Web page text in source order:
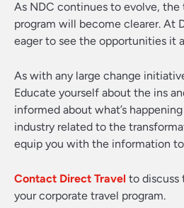
As NDC continues to evolve,
program will become clearer. At
eager to see the opportunities it
As with any large change
Educate yourself about the ins
informed about what’s
industry related to the
equip you with the information
Contact Direct Travel to discuss
your corporate travel program.